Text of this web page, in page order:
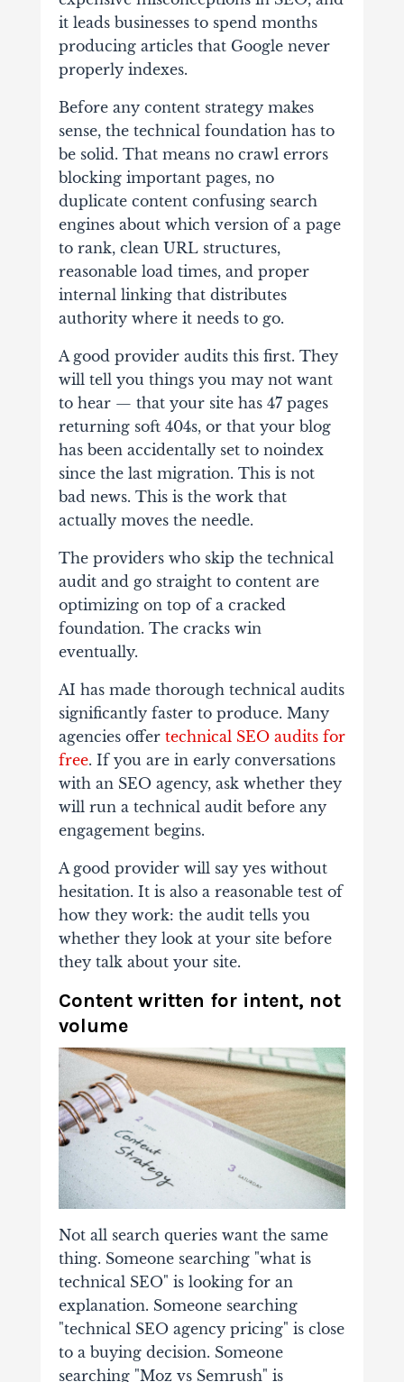
it leads businesses to spend months
producing articles that Google never
properly indexes.
Before any content strategy makes
sense, the technical foundation has to
be solid. That means no crawl errors
blocking important pages, no
duplicate content confusing search
engines about which version of a page
to rank, clean URL structures,
reasonable load times, and proper
internal linking that distributes
authority where it needs to go.
A good provider audits this first. They
will tell you things you may not want
to hear — that your site has 47 pages
returning soft 404s, or that your blog
has been accidentally set to noindex
since the last migration. This is not
bad news. This is the work that
actually moves the needle.
The providers who skip the technical
audit and go straight to content are
optimizing on top of a cracked
foundation. The cracks win
eventually.
AI has made thorough technical audits
significantly faster to produce. Many
agencies offer technical SEO audits for
free. If you are in early conversations
with an SEO agency, ask whether they
will run a technical audit before any
engagement begins.
A good provider will say yes without
hesitation. It is also a reasonable test of
how they work: the audit tells you
whether they look at your site before
they talk about your site.
Content written for intent, not
volume
Not all search queries want the same
thing. Someone searching "what is
technical SEO" is looking for an
explanation. Someone searching
"technical SEO agency pricing" is close
to a buying decision. Someone
searching "Moz vs Semrush" is